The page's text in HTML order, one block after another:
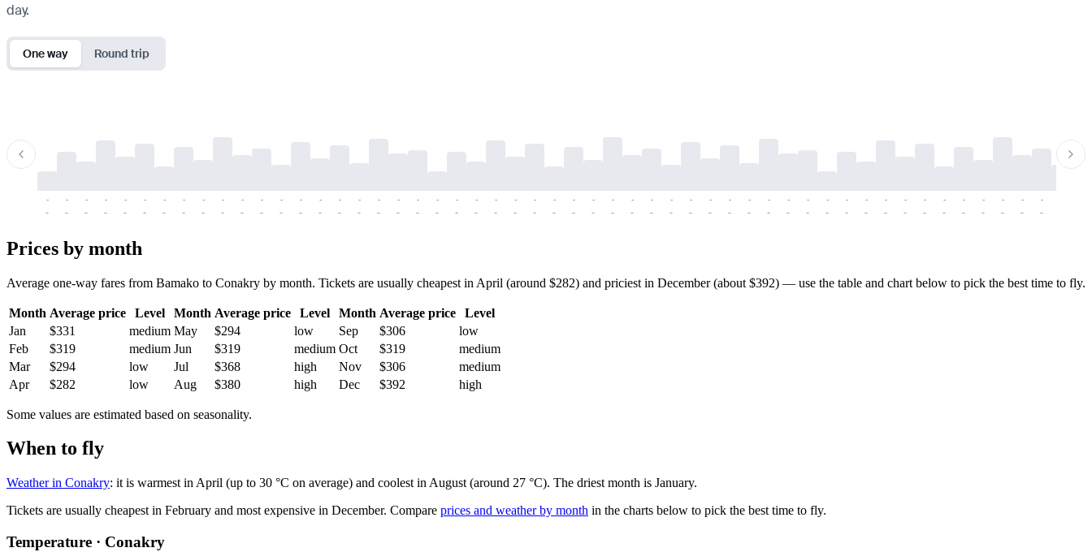
day.
One way Round trip
-
-
-
-
-
-
-
-
-
-
-
-
-
-
-
-
-
-
-
-
-
-
-
-
-
-
-
-
-
-
-
-
-
-
-
-
-
-
-
-
-
-
-
-
-
-
-
-
-
-
-
-
-
-
-
-
-
-
-
-
-
-
-
-
-
-
-
-
-
-
-
-
-
-
-
-
-
-
-
-
-
-
-
-
-
-
-
-
-
-
-
-
-
-
-
-
-
-
-
-
-
-
-
-
Prices by month
Average one-way fares from Bamako to Conakry by month. Tickets are usually cheapest in April (around $282) and priciest in December (about $392) — use the table and chart below to pick the best time to fly.
Month Average price Level Month Average price Level Month Average price
Level
Jan
$331 medium May $294 low Sep $306
low
Feb
$319 medium Jun $319 medium Oct $319
medium
Mar
$294 low Jul $368 high Nov $306
medium
Apr
$282 low Aug $380 high Dec $392 high
Some values are estimated based on seasonality.
When to fly
Weather in Conakry: it is warmest in April (up to 30 °C on average) and coolest in August (around 27 °C). The driest month is January.
Tickets are usually cheapest in February and most expensive in December. Compare prices and weather by month in the charts below to pick the best time to fly.
Temperature · Conakry